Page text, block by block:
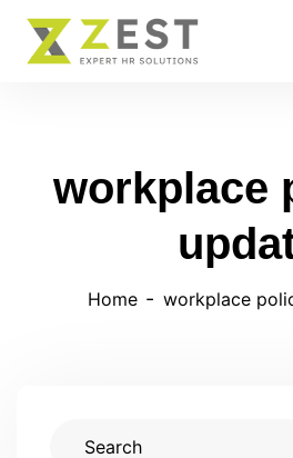
workplace
Home workplace